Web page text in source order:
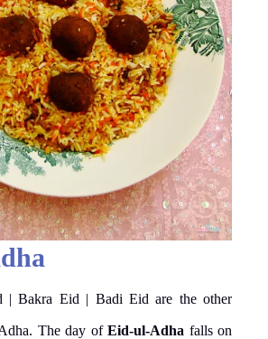
| Bakra Eid | Badi Eid are the other
The day of Eid-ul-Adha falls on